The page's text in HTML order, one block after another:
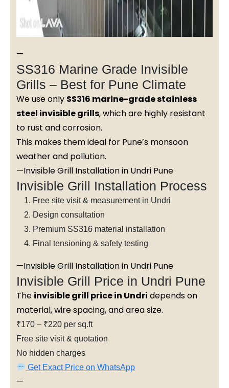
—
SS316 Marine Grade Invisible
Grills – Best for Pune Climate
We use only SS316 marine-grade stainless
steel invisible grills, which are highly resistant
to rust and corrosion.
This makes them ideal for Pune’s monsoon
weather and pollution.
—Invisible Grill Installation in Undri Pune
Invisible Grill Installation Process
Free site visit & measurement in Undri
Design consultation
Premium SS316 material installation
Final tensioning & safety testing
—Invisible Grill Installation in Undri Pune
Invisible Grill Price in Undri Pune
The invisible grill price in Undri depends on
material, wire spacing, and area size.
₹170 – ₹220 per sq.ft
Free site visit & quotation
No hidden charges
Get Exact Price on WhatsApp
—